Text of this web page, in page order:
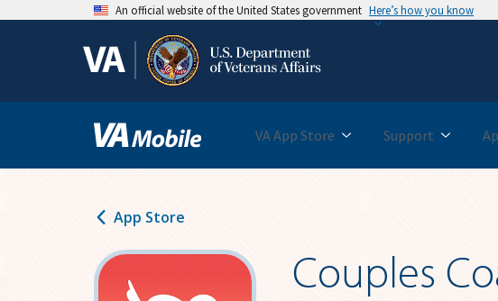
content
An official website of the United States government Here’s how you know
VA App Store Support
App Store
Couples